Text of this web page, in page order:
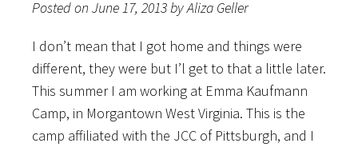
Posted on June 17, 2013 by Aliza Geller
I don’t mean that I got home and things were
different, they were but I’l get to that a little later.
This summer I am working at Emma Kaufmann
Camp, in Morgantown West Virginia. This is the
camp affiliated with the JCC of Pittsburgh, and I